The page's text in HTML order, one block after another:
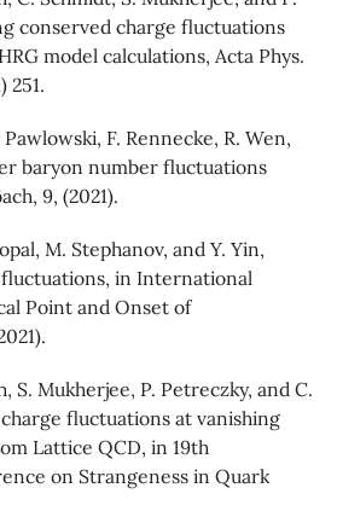
conserved charge fluctuations
model calculations, Acta Phys.
251.
F. Rennecke, R. Wen,
baryon number fluctuations
9, (2021).
M. Stephanov, and Y. Yin,
in International
Point and Onset of
S. Mukherjee, P. Petreczky, and C.
fluctuations at vanishing
Lattice QCD, in 19th
on Strangeness in Quark